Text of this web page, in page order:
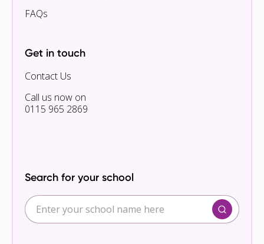
FAQs
Get in touch
Contact Us
Call us now on
0115 965 2869
Search for your school